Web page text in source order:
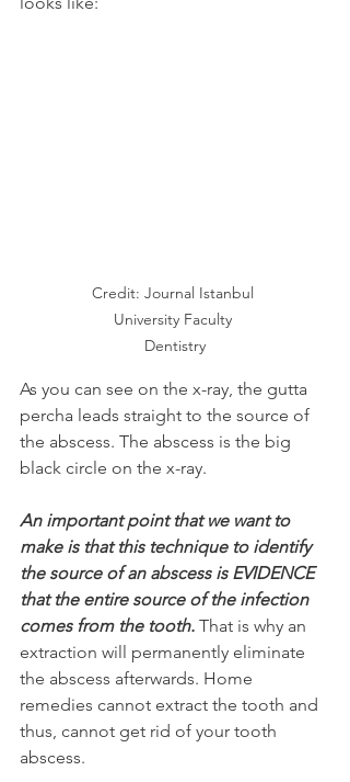
Credit: Journal Istanbul
University Faculty
Dentistry
As you can see on the x-ray, the gutta
percha leads straight to the source of
the abscess. The abscess is the big
black circle on the x-ray.
An important point that we want to
make is that this technique to identify
the source of an abscess is EVIDENCE
that the entire source of the infection
comes from the tooth. That is why an
extraction will permanently eliminate
the abscess afterwards. Home
remedies cannot extract the tooth and
thus, cannot get rid of your tooth
abscess.